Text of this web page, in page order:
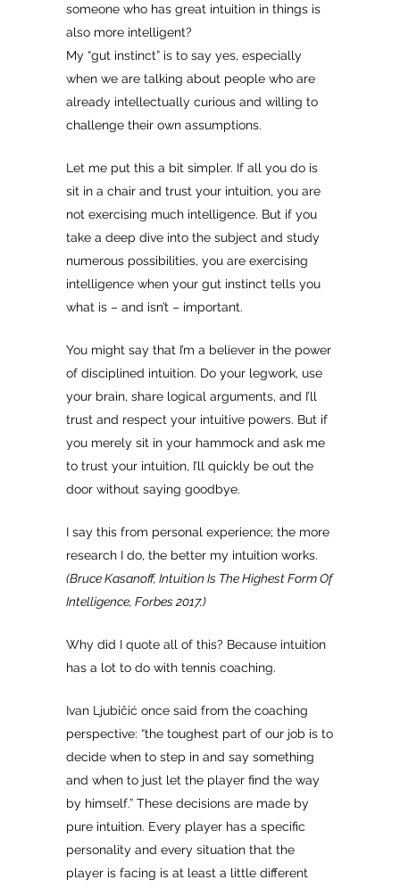
someone who has great intuition in things is
also more intelligent?
My “gut instinct” is to say yes, especially
when we are talking about people who are
already intellectually curious and willing to
challenge their own assumptions.
Let me put this a bit simpler. If all you do is
sit in a chair and trust your intuition, you are
not exercising much intelligence. But if you
take a deep dive into the subject and study
numerous possibilities, you are exercising
intelligence when your gut instinct tells you
what is – and isn’t – important.
You might say that I’m a believer in the power
of disciplined intuition. Do your legwork, use
your brain, share logical arguments, and I’ll
trust and respect your intuitive powers. But if
you merely sit in your hammock and ask me
to trust your intuition, I’ll quickly be out the
door without saying goodbye.
I say this from personal experience; the more
research I do, the better my intuition works.
(Bruce Kasanoff, Intuition Is The Highest Form Of
Intelligence, Forbes 2017.)
Why did I quote all of this? Because intuition
has a lot to do with tennis coaching.
Ivan Ljubičić once said from the coaching
perspective: “the toughest part of our job is to
decide when to step in and say something
and when to just let the player find the way
by himself.” These decisions are made by
pure intuition. Every player has a specific
personality and every situation that the
player is facing is at least a little different